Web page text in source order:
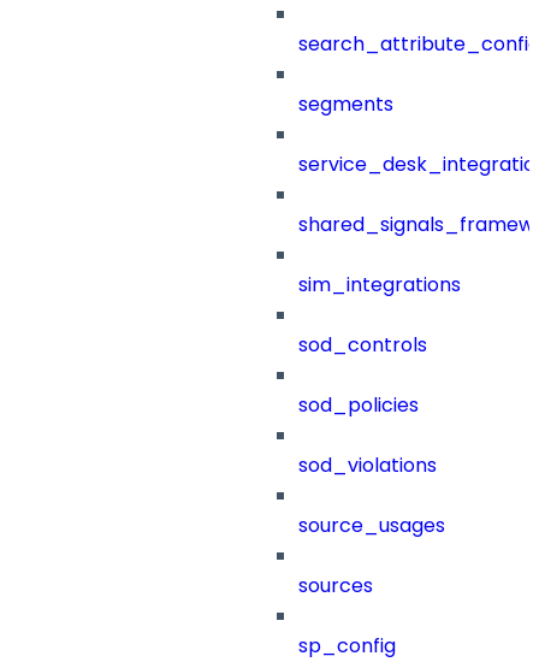
segments
sim_integrations
sod_controls
sod_policies
sod_violations
source_usages
sources
sp_config